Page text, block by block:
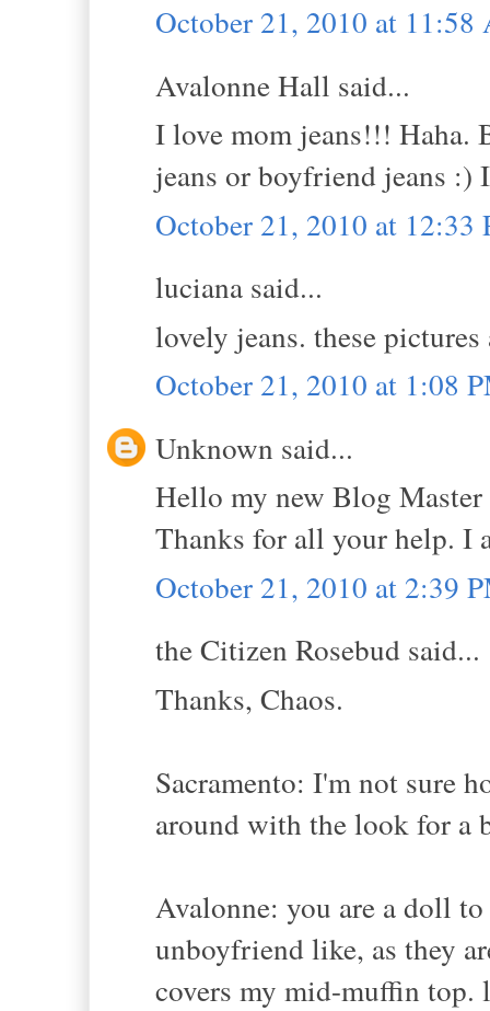
October 21, 2010 at 11:58
Avalonne Hall said...
I love mom jeans!!! Haha.
jeans or boyfriend jeans :)
October 21, 2010 at 12:33
luciana said...
lovely jeans. these
October 21, 2010 at 1:08
Unknown said...
Hello my new Blog
Thanks for all your help. I
October 21, 2010 at 2:39
the Citizen Rosebud said...
Thanks, Chaos.
Sacramento: I'm not sure
around with the look for a
Avalonne: you are a doll
unboyfriend like, as they
covers my mid-muffin top.